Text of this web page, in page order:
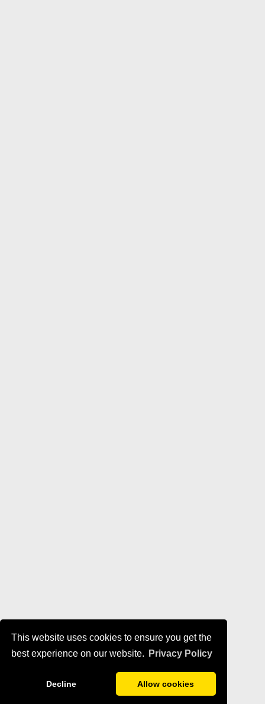
This website uses cookies to ensure you get the
best experience on our website.
Privacy Policy
Decline Allow cookies